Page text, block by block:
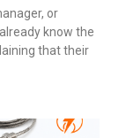
or
know the
that their